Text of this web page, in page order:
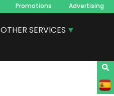
Promotions Advertising
OTHER SERVICES